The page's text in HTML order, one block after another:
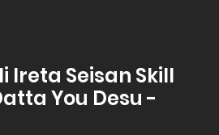
Ireta Seisan Skill
You Desu -